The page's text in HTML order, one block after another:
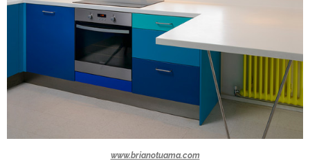
www.brianotuama.com